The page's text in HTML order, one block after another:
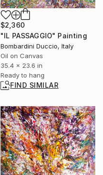
$2,360
"IL PASSAGGIO" Painting
Bombardini Duccio, Italy
Oil on Canvas
35.4 x 23.6 in
Ready to hang
FIND SIMILAR